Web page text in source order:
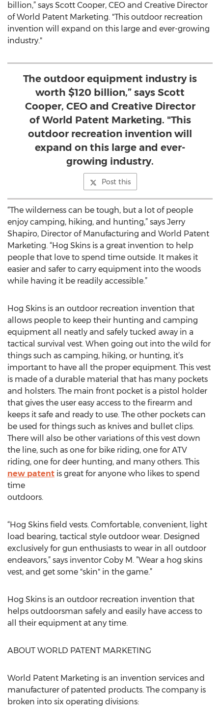
billion,” says Scott Cooper, CEO and Creative Director
of World Patent Marketing. "This outdoor recreation
invention will expand on this large and ever-growing
industry."
The outdoor equipment industry is
worth $120 billion,” says Scott
Cooper, CEO and Creative Director
of World Patent Marketing. "This
outdoor recreation invention will
expand on this large and ever-
growing industry.
Post this
“The wilderness can be tough, but a lot of people
enjoy camping, hiking, and hunting,” says Jerry
Shapiro, Director of Manufacturing and World Patent
Marketing. “Hog Skins is a great invention to help
people that love to spend time outside. It makes it
easier and safer to carry equipment into the woods
while having it be readily accessible.”
Hog Skins is an outdoor recreation invention that
allows people to keep their hunting and camping
equipment all neatly and safely tucked away in a
tactical survival vest. When going out into the wild for
things such as camping, hiking, or hunting, it’s
important to have all the proper equipment. This vest
is made of a durable material that has many pockets
and holsters. The main front pocket is a pistol holder
that gives the user easy access to the firearm and
keeps it safe and ready to use. The other pockets can
be used for things such as knives and bullet clips.
There will also be other variations of this vest down
the line, such as one for bike riding, one for ATV
riding, one for deer hunting, and many others. This
new patent is great for anyone who likes to spend
time
“Hog Skins field vests. Comfortable, convenient, light
load bearing, tactical style outdoor wear. Designed
exclusively for gun enthusiasts to wear in all outdoor
endeavors,” says inventor Coby M. ”Wear a hog skins
vest, and get some "skin" in the game.”
Hog Skins is an outdoor recreation invention that
helps outdoorsman safely and easily have access to
all their equipment at any time.
ABOUT WORLD PATENT MARKETING
World Patent Marketing is an invention services and
manufacturer of patented products. The company is
broken into six operating divisions: